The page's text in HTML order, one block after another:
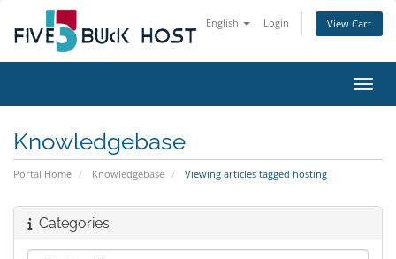
English Login View Cart
Knowledgebase
Portal Home Knowledgebase Viewing articles tagged hosting
Categories